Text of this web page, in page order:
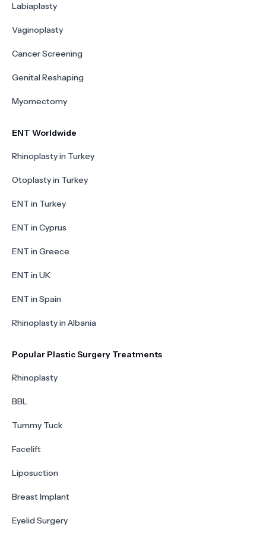
Labiaplasty
Vaginoplasty
Cancer Screening
Genital Reshaping
Myomectomy
ENT Worldwide
Rhinoplasty in Turkey
Otoplasty in Turkey
ENT in Turkey
ENT in Cyprus
ENT in Greece
ENT in UK
ENT in Spain
Rhinoplasty in Albania
Popular Plastic Surgery Treatments
Rhinoplasty
BBL
Tummy Tuck
Facelift
Liposuction
Breast Implant
Eyelid Surgery